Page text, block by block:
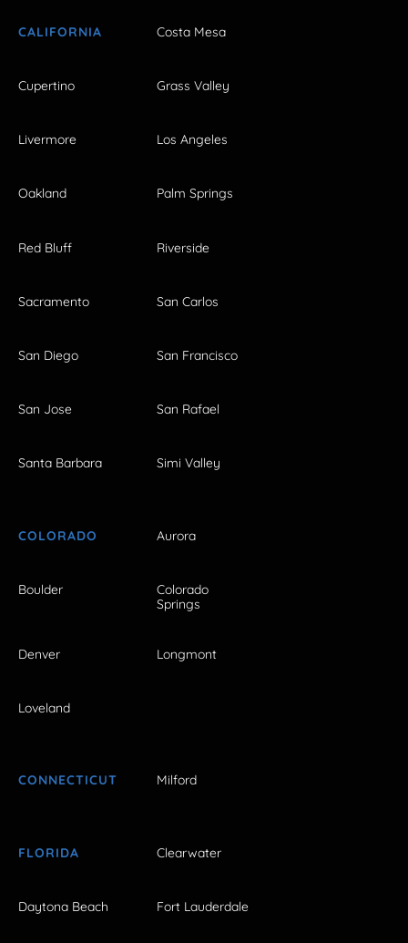
CALIFORNIA Costa Mesa
Cupertino Grass Valley
Livermore Los Angeles
Oakland Palm Springs
Red Bluff Riverside
Sacramento San Carlos
San Diego San Francisco
San Jose San Rafael
Santa Barbara Simi Valley
COLORADO Aurora
Boulder
Colorado
Springs
Denver Longmont
Loveland
CONNECTICUT Milford
FLORIDA Clearwater
Daytona Beach Fort Lauderdale